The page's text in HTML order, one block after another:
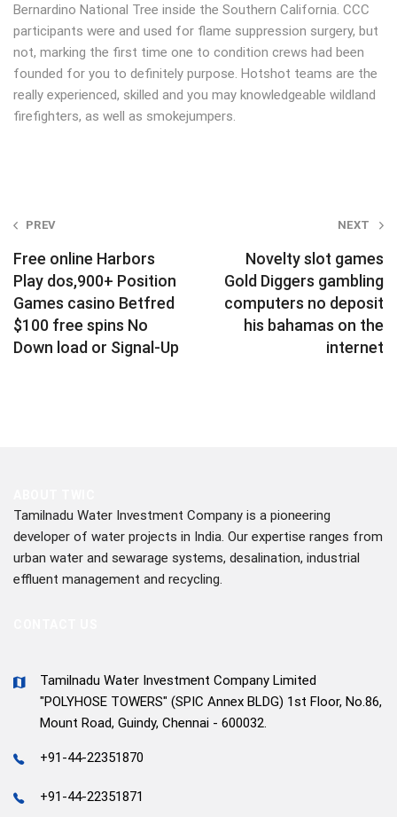
Bernardino National Tree inside the Southern California. CCC
participants were and used for flame suppression surgery, but
not, marking the first time one to condition crews had been
founded for you to definitely purpose. Hotshot teams are the
really experienced, skilled and you may knowledgeable wildland
firefighters, as well as smokejumpers.
Post
navigation
PREV
Free online Harbors
Play dos,900+ Position
Games casino Betfred
$100 free spins No
Down load or Signal-Up
NEXT
Novelty slot games
Gold Diggers gambling
computers no deposit
his bahamas on the
internet
Tamilnadu Water Investment Company is a pioneering
developer of water projects in India. Our expertise ranges from
urban water and sewarage systems, desalination, industrial
effluent management and recycling.
Tamilnadu Water Investment Company Limited
"POLYHOSE TOWERS" (SPIC Annex BLDG) 1st Floor, No.86,
Mount Road, Guindy, Chennai - 600032.
+91-44-22351870
+91-44-22351871